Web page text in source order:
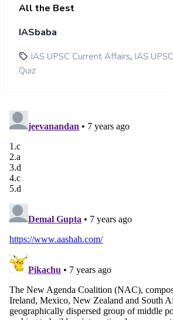
All the Best
IASbaba
IAS UPSC Current Affairs, IAS
Quiz